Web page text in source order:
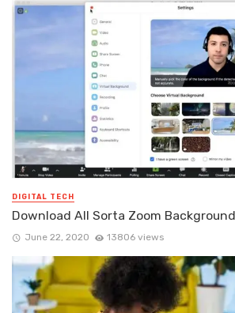
DIGITAL TECH
Download All Sorta Zoom
June 22, 2020 13806 views